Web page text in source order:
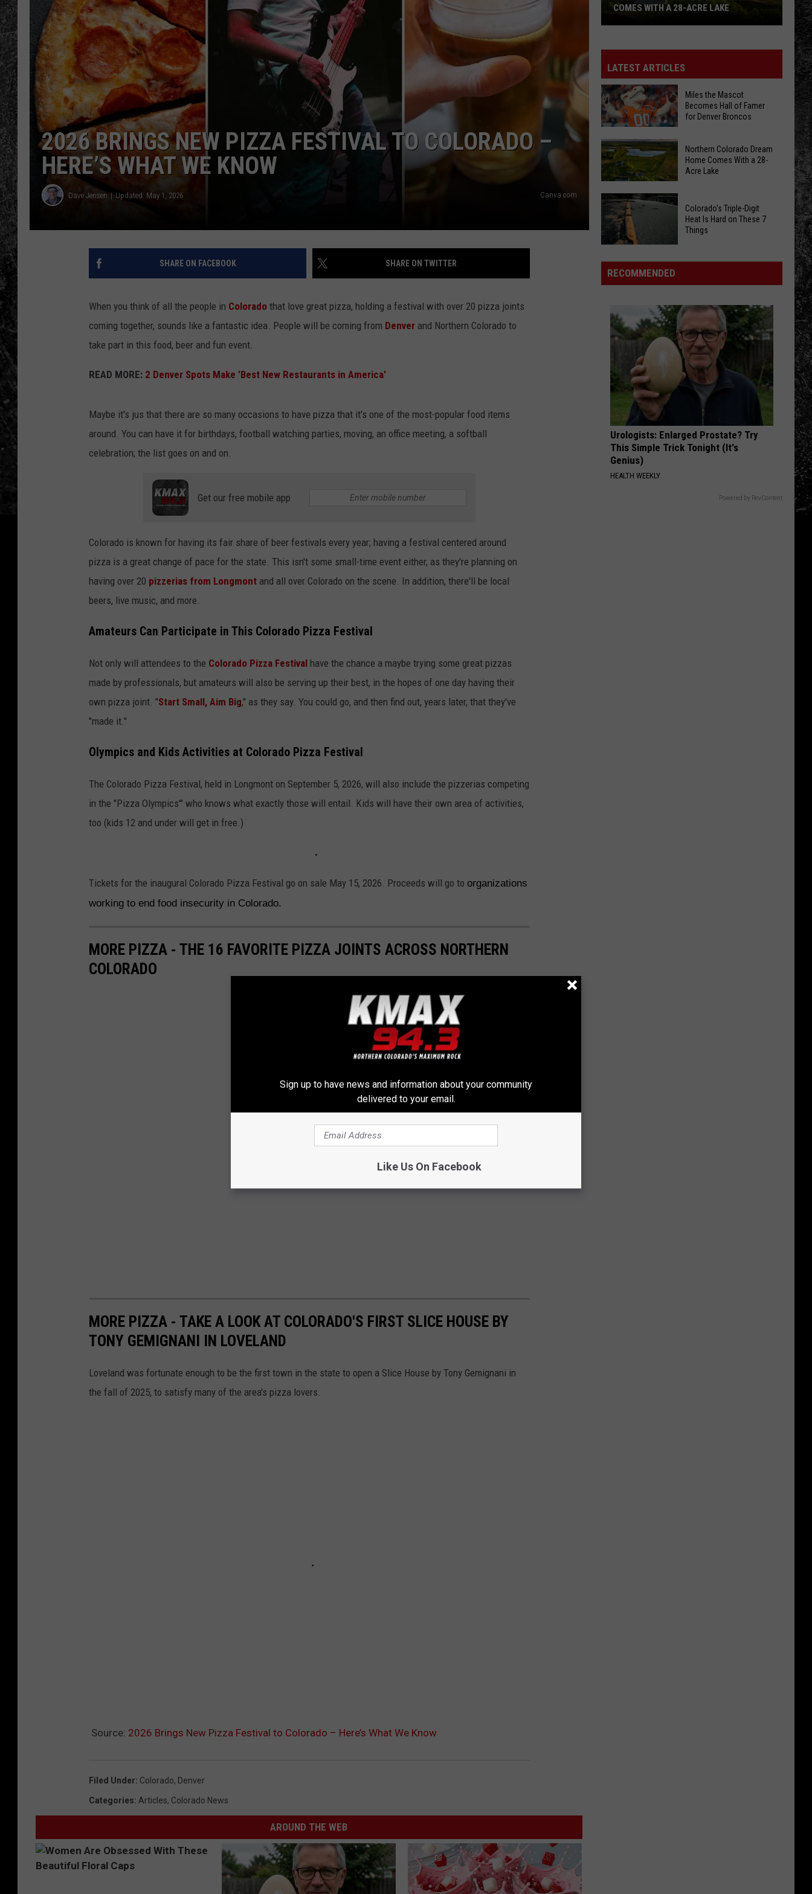
RENEE RAVEN
LOUDWIRE WEEKENDS
2026 BRINGS NEW PIZZA FESTIVAL TO COLORADO –
HERE’S WHAT WE KNOW
Dave Jensen Updated: May 1, 2026 Canva.com
SHARE ON FACEBOOK SHARE ON TWITTER
When you think of all the people in Colorado that love great pizza, holding a festival with over 20 pizza joints
coming together, sounds like a fantastic idea. People will be coming from Denver and Northern Colorado to
take part in this food, beer and fun event.
READ MORE: 2 Denver Spots Make 'Best New Restaurants in America'
Maybe it's jus that there are so many occasions to have pizza that it's one of the most-popular food items
around. You can have it for birthdays, football watching parties, moving, an office meeting, a softball
celebration; the list goes on and on.
Get our free mobile app
Colorado is known for having its fair share of beer festivals every year; having a festival centered around
pizza is a great change of pace for the state. This isn't some small-time event either, as they're planning on
having over 20 pizzerias from Longmont and all over Colorado on the scene. In addition, there'll be local
beers, live music, and more.
Amateurs Can Participate in This Colorado Pizza Festival
Not only will attendees to the Colorado Pizza Festival have the chance a maybe trying some great pizzas
made by professionals, but amateurs will also be serving up their best, in the hopes of one day having their
own pizza joint. "Start Small, Aim Big," as they say. You could go, and then find out, years later, that they've
"made it."
Olympics and Kids Activities at Colorado Pizza Festival
The Colorado Pizza Festival, held in Longmont on September 5, 2026, will also include the pizzerias competing
in the "Pizza Olympics'" who knows what exactly those will entail. Kids will have their own area of activities,
too (kids 12 and under will get in free.)
Tickets for the inaugural Colorado Pizza Festival go on sale May 15, 2026. Proceeds will go to organizations
working to end food insecurity in Colorado.
MORE PIZZA - THE 16 FAVORITE PIZZA JOINTS ACROSS NORTHERN
COLORADO
MORE PIZZA - TAKE A LOOK AT COLORADO'S FIRST SLICE HOUSE BY
TONY GEMIGNANI IN LOVELAND
Loveland was fortunate enough to be the first town in the state to open a Slice House by Tony Gemignani in
the fall of 2025, to satisfy many of the area's pizza lovers.
Source: 2026 Brings New Pizza Festival to Colorado – Here’s What We Know
Filed Under: Colorado, Denver
Categories: Articles, Colorado News
AROUND THE WEB
Colorado
Dream
Home
Comes
With
a
28-
Acre
Lake
COMES WITH A 28-ACRE LAKE
LATEST ARTICLES
Miles
the
Mascot
Hall
of
Famer
for
Denver
Broncos
Miles the Mascot
Becomes Hall of Famer
for Denver Broncos
Northern
Colorado
Dream
Home
With
a
Acre
Lake
Northern Colorado Dream
Home Comes With a 28-
Acre Lake
Hard
Things
Colorado's Triple-Digit
Heat Is Hard on These 7
Things
RECOMMENDED
Urologists: Enlarged Prostate? Try
This Simple Trick Tonight (It's
Genius)
HEALTH WEEKLY
Powered by RevContent
Sign up to have news and information about your community
delivered to your email.
Like Us On Facebook